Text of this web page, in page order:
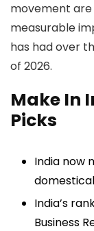
movement are
measurable
has had over
of 2026.
Make In
Picks
India now
India’s
Business